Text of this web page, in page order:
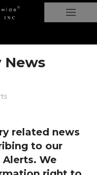
News
related news
to our
We